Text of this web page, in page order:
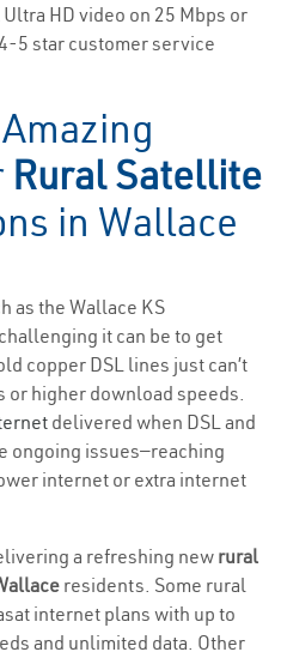
HD video on 25 Mbps or
5 star customer service
Rural Satellite
in Wallace
as the Wallace KS
it can be to get
copper DSL lines just can’t
higher download speeds.
delivered when DSL and
ongoing issues—reaching
internet or extra internet
a refreshing new rural
residents. Some rural
internet plans with up to
and unlimited data. Other